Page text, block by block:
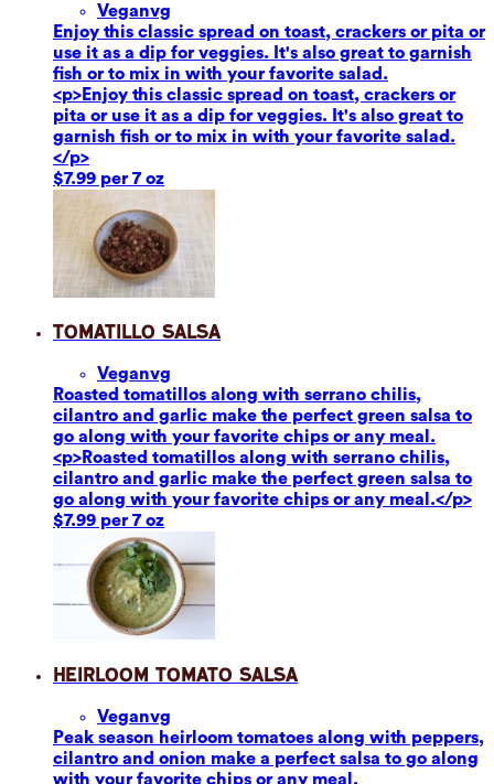
Veganvg
Enjoy this classic spread on toast, crackers or pita or
use it as a dip for veggies. It's also great to garnish
fish or to mix in with your favorite salad.
<p>Enjoy this classic spread on toast, crackers or
pita or use it as a dip for veggies. It's also great to
garnish fish or to mix in with your favorite salad.
</p>
$7.99 per 7 oz
Tomatillo Salsa
Veganvg
Roasted tomatillos along with serrano chilis,
cilantro and garlic make the perfect green salsa to
go along with your favorite chips or any meal.
<p>Roasted tomatillos along with serrano chilis,
cilantro and garlic make the perfect green salsa to
go along with your favorite chips or any meal.</p>
$7.99 per 7 oz
Heirloom Tomato Salsa
Veganvg
Peak season heirloom tomatoes along with peppers,
cilantro and onion make a perfect salsa to go along
with your favorite chips or any meal.